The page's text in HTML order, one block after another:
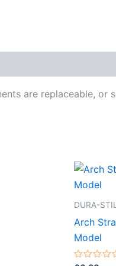
are replaceable, or
DURA-
Arch
Model